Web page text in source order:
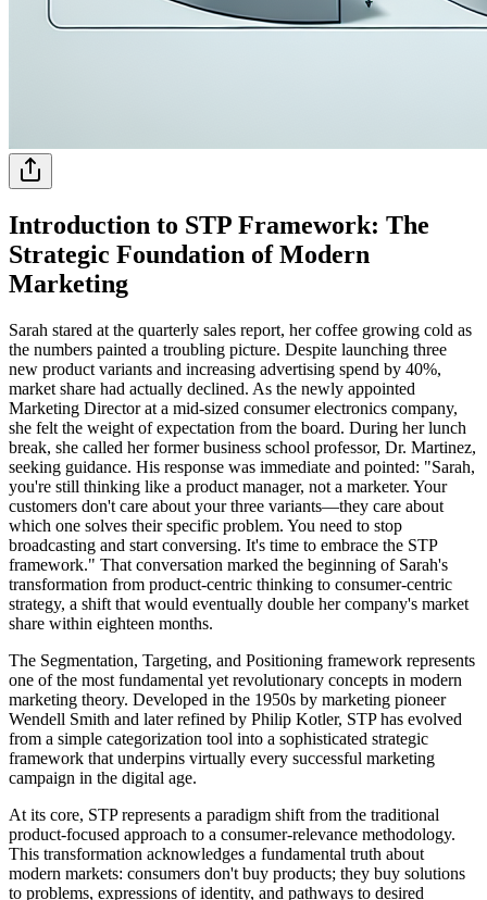
Introduction to STP Framework: The
Strategic Foundation of Modern
Marketing
Sarah stared at the quarterly sales report, her coffee growing cold as
the numbers painted a troubling picture. Despite launching three
new product variants and increasing advertising spend by 40%,
market share had actually declined. As the newly appointed
Marketing Director at a mid-sized consumer electronics company,
she felt the weight of expectation from the board. During her lunch
break, she called her former business school professor, Dr. Martinez,
seeking guidance. His response was immediate and pointed: "Sarah,
you're still thinking like a product manager, not a marketer. Your
customers don't care about your three variants—they care about
which one solves their specific problem. You need to stop
broadcasting and start conversing. It's time to embrace the STP
framework." That conversation marked the beginning of Sarah's
transformation from product-centric thinking to consumer-centric
strategy, a shift that would eventually double her company's market
share within eighteen months.
The Segmentation, Targeting, and Positioning framework represents
one of the most fundamental yet revolutionary concepts in modern
marketing theory. Developed in the 1950s by marketing pioneer
Wendell Smith and later refined by Philip Kotler, STP has evolved
from a simple categorization tool into a sophisticated strategic
framework that underpins virtually every successful marketing
campaign in the digital age.
At its core, STP represents a paradigm shift from the traditional
product-focused approach to a consumer-relevance methodology.
This transformation acknowledges a fundamental truth about
modern markets: consumers don't buy products; they buy solutions
to problems, expressions of identity, and pathways to desired